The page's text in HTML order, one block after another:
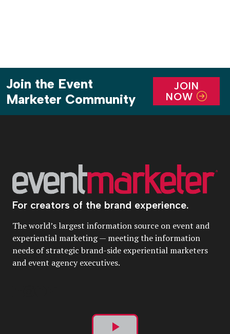
Join the Event
Marketer Community
JOIN
NOW
For creators of the brand experience.
The world’s largest information source on event and
experiential marketing — meeting the information
needs of strategic brand-side experiential marketers
and event agency executives.